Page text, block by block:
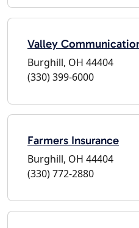
Valley
Burghill, OH 44404
(330) 399-6000
Farmers Insurance
Burghill, OH 44404
(330) 772-2880